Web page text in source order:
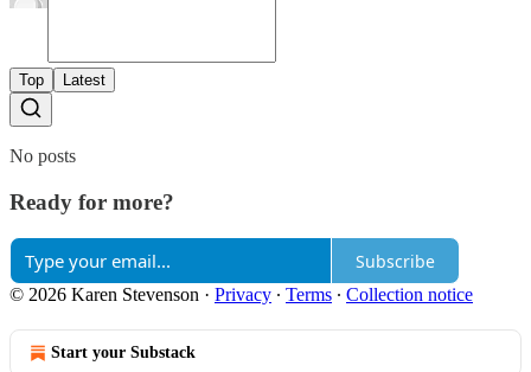
Top Latest
No posts
Ready for more?
Subscribe
© 2026 Karen Stevenson · Privacy ∙ Terms ∙ Collection notice
Start your Substack